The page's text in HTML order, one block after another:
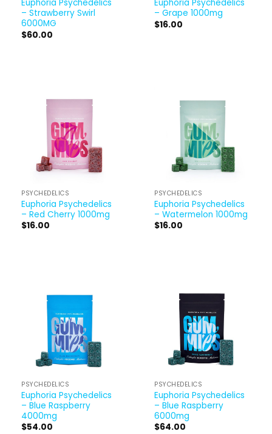
Euphoria Psychedelics
– Strawberry Swirl
6000MG
$60.00
Euphoria Psychedelics
– Grape 1000mg
$16.00
PSYCHEDELICS
Euphoria Psychedelics
– Red Cherry 1000mg
$16.00
PSYCHEDELICS
Euphoria Psychedelics
– Watermelon 1000mg
$16.00
PSYCHEDELICS
Euphoria Psychedelics
– Blue Raspberry
4000mg
$54.00
PSYCHEDELICS
Euphoria Psychedelics
– Blue Raspberry
6000mg
$64.00